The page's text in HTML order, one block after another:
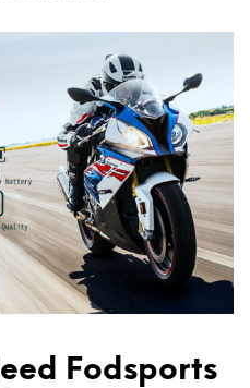
Fodsports